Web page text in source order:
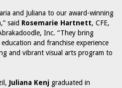
and Juliana to our award-winning
said Rosemarie Hartnett, CFE,
Inc. “They bring
and franchise experience
and vibrant visual arts program to
Juliana Kenjgraduated in